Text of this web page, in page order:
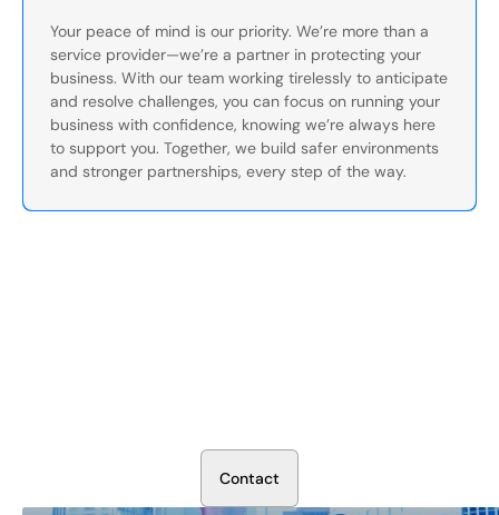
Your peace of mind is our priority. We’re more than a
service provider—we’re a partner in protecting your
business. With our team working tirelessly to anticipate
and resolve challenges, you can focus on running your
business with confidence, knowing we’re always here
to support you. Together, we build safer environments
and stronger partnerships, every step of the way.
Contact